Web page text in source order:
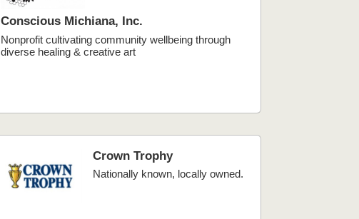
Conscious Michiana, Inc.
Nonprofit cultivating community wellbeing through
diverse healing & creative art
Crown Trophy
Nationally known, locally owned.